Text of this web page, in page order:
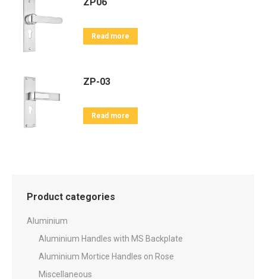
Read more
ZP-03
Read more
Product categories
Aluminium
Aluminium Handles with MS Backplate
Aluminium Mortice Handles on Rose
Miscellaneous